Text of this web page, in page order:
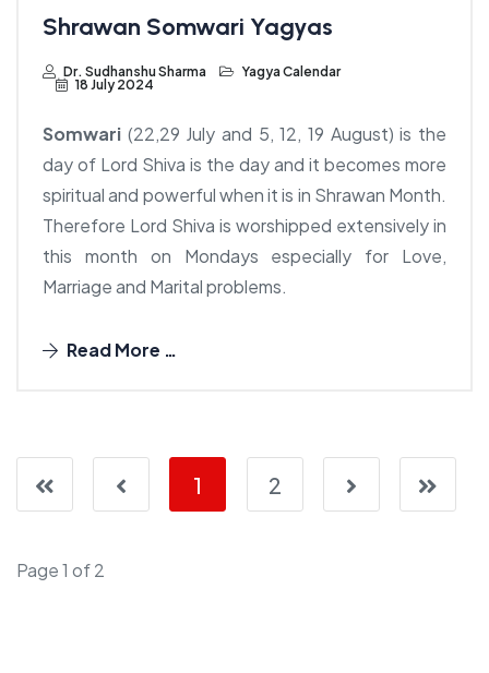
Shrawan Somwari Yagyas
Dr. Sudhanshu Sharma
Yagya Calendar
18 July 2024
Somwari (22,29 July and 5, 12, 19 August) is the
day of Lord Shiva is the day and it becomes more
spiritual and powerful when it is in Shrawan Month.
Therefore Lord Shiva is worshipped extensively in
this month on Mondays especially for Love,
Marriage and Marital problems.
Read More …
1 2
Page 1 of 2